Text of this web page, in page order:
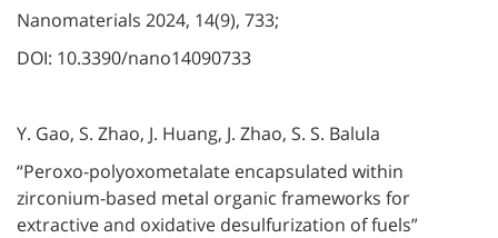
Nanomaterials 2024, 14(9), 733;
DOI: 10.3390/nano14090733
Y. Gao, S. Zhao, J. Huang, J. Zhao, S. S. Balula
“Peroxo-polyoxometalate encapsulated within
zirconium-based metal organic frameworks for
extractive and oxidative desulfurization of fuels”